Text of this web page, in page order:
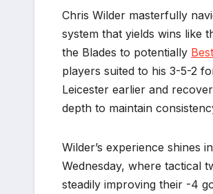
Chris Wilder masterfully
system that yields wins like
the Blades to potentially
players suited to his 3-5-2
Leicester earlier and
depth to maintain
Wilder’s experience shines
Wednesday, where tactical
steadily improving their -4